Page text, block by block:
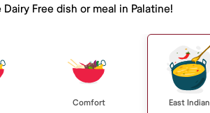
Dairy Free dish or meal in Palatine!
Comfort East Indian